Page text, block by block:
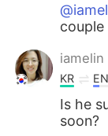
couple
iamelin
KR EN
Is he
soon?